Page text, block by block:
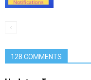
128 COMMENTS